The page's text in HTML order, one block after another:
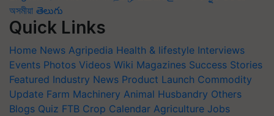
অসমীয়া తెలుగు
Quick Links
Home News Agripedia Health & lifestyle Interviews
Events Photos Videos Wiki Magazines Success Stories
Featured Industry News Product Launch Commodity
Update Farm Machinery Animal Husbandry Others
Blogs Quiz FTB Crop Calendar Agriculture Jobs